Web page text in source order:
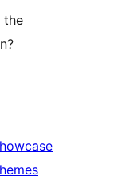
the